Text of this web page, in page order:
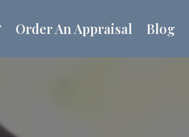
Order An Appraisal Blog